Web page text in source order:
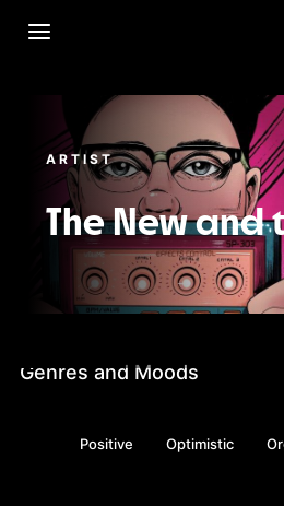
ARTIST
The New and
Genres and Moods
Positive Optimistic